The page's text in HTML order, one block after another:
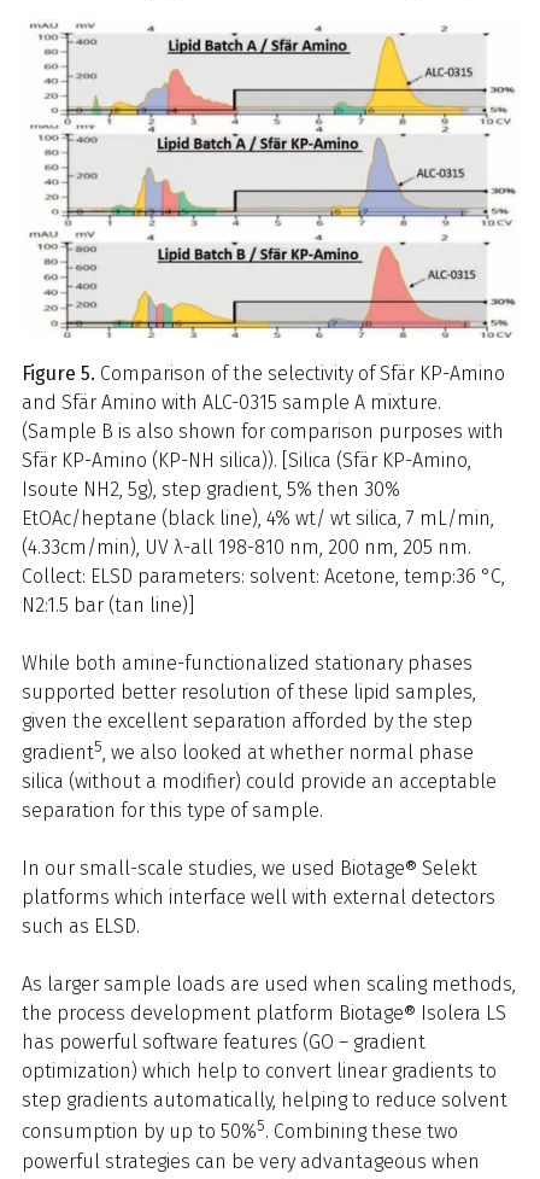
Figure 5. Comparison of the selectivity of Sfär KP-Amino
and Sfär Amino with ALC-0315 sample A mixture.
(Sample B is also shown for comparison purposes with
Sfär KP-Amino (KP-NH silica)). [Silica (Sfär KP-Amino,
Isoute NH2, 5g), step gradient, 5% then 30%
EtOAc/heptane (black line), 4% wt/ wt silica, 7 mL/min,
(4.33cm/min), UV λ-all 198-810 nm, 200 nm, 205 nm.
Collect: ELSD parameters: solvent: Acetone, temp:36 °C,
N2:1.5 bar (tan line)]
While both amine-functionalized stationary phases
supported better resolution of these lipid samples,
given the excellent separation afforded by the step
gradient5, we also looked at whether normal phase
silica (without a modifier) could provide an acceptable
separation for this type of sample.
In our small-scale studies, we used Biotage® Selekt
platforms which interface well with external detectors
such as ELSD.
As larger sample loads are used when scaling methods,
the process development platform Biotage® Isolera LS
has powerful software features (GO – gradient
optimization) which help to convert linear gradients to
step gradients automatically, helping to reduce solvent
consumption by up to 50%5. Combining these two
powerful strategies can be very advantageous when